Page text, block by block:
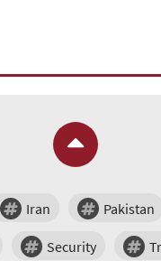
Iran Pakistan
Security